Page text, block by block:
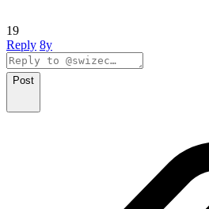
19
Reply 8y
Post